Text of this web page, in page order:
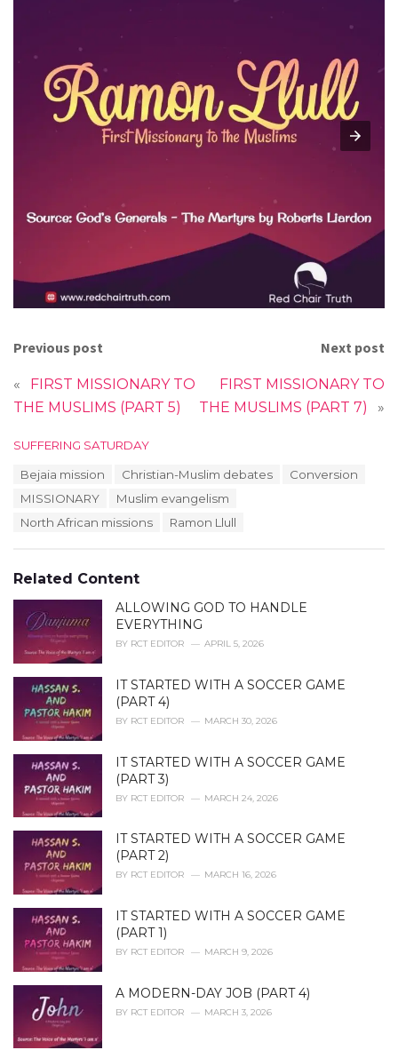
Previous post
«
FIRST MISSIONARY TO
THE MUSLIMS (PART 5)
Next post
FIRST MISSIONARY TO
THE MUSLIMS (PART 7)
»
C
e
s
:
SUFFERING SATURDAY
Bejaia mission Christian-Muslim debates
Conversion
MISSIONARY
Muslim evangelism
North African missions
Ramon Llull
Related Content
ALLOWING GOD TO HANDLE
EVERYTHING
BY RCT EDITOR APRIL 5, 2026
IT STARTED WITH A SOCCER GAME
(PART 4)
BY RCT EDITOR MARCH 30, 2026
IT STARTED WITH A SOCCER GAME
(PART 3)
BY RCT EDITOR MARCH 24, 2026
IT STARTED WITH A SOCCER GAME
(PART 2)
BY RCT EDITOR MARCH 16, 2026
IT STARTED WITH A SOCCER GAME
(PART 1)
BY RCT EDITOR MARCH 9, 2026
A MODERN-DAY JOB (PART 4)
BY RCT EDITOR MARCH 3, 2026